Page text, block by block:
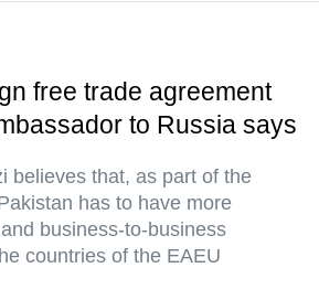
free trade agreement
to Russia says
believes that, as part of the
has to have more
business-to-business
countries of the EAEU